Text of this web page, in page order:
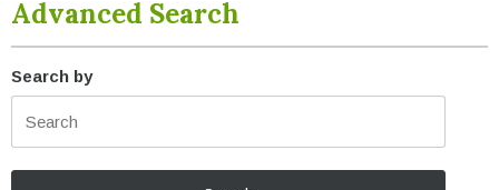
Advanced Search
Search by